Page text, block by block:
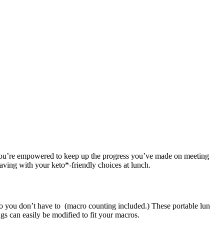
empowered to keep up the progress you’ve made on
with your keto*-friendly choices at lunch.
don’t have to (macro counting included.) These portable
can easily be modified to fit your macros.